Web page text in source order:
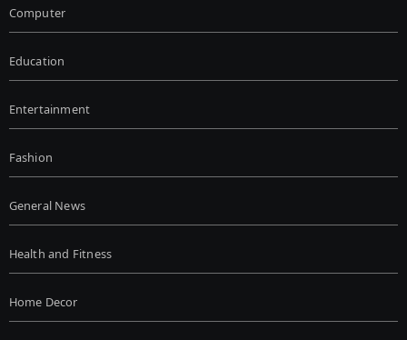
Computer
Education
Entertainment
Fashion
General News
Health and Fitness
Home Decor